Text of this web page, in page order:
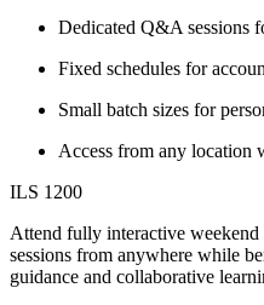
Dedicated Q&A sessions
Fixed schedules for
Small batch sizes for
Access from any location
ILS 1200
Attend fully interactive
sessions from anywhere while
guidance and collaborative